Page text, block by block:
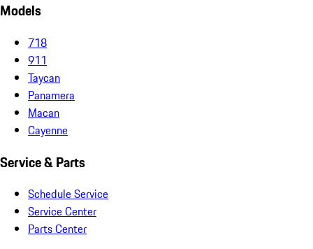
Models
718
911
Taycan
Panamera
Macan
Cayenne
Service & Parts
Schedule Service
Service Center
Parts Center